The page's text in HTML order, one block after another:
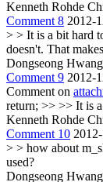
Kenneth Rohde
Comment 8 2012-
> > It is a bit hard
doesn't. That
Dongseong Hwang
Comment 9 2012-
Comment on
return; >> >> It is
Kenneth Rohde
Comment 10
> > how about
used?
Dongseong Hwang